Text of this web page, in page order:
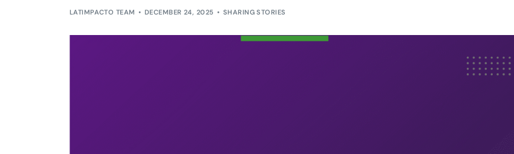
LATIMPACTO TEAM DECEMBER 24, 2025 SHARING STORIES